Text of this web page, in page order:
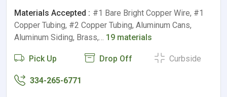
Materials Accepted : #1 Bare Bright Copper Wire, #1
Copper Tubing, #2 Copper Tubing, Aluminum Cans,
Aluminum Siding, Brass,… 19 materials
Pick Up Drop Off Curbside
334-265-6771